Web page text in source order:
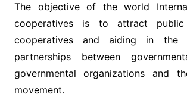
The objective of the world
cooperatives is to attract
cooperatives and aiding in the
partnerships between
governmental organizations and
movement.